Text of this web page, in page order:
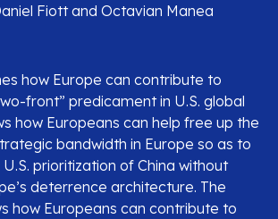
Fiott and Octavian Manea
how Europe can contribute to
front” predicament in U.S. global
how Europeans can help free up the
bandwidth in Europe so as to
prioritization of China without
deterrence architecture. The
how Europeans can contribute to